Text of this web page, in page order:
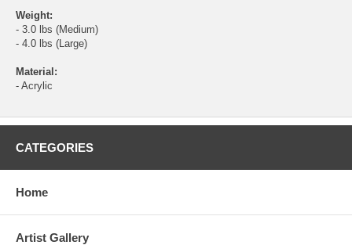
Weight:
- 3.0 lbs (Medium)
- 4.0 lbs (Large)
Material:
- Acrylic
CATEGORIES
Home
Artist Gallery